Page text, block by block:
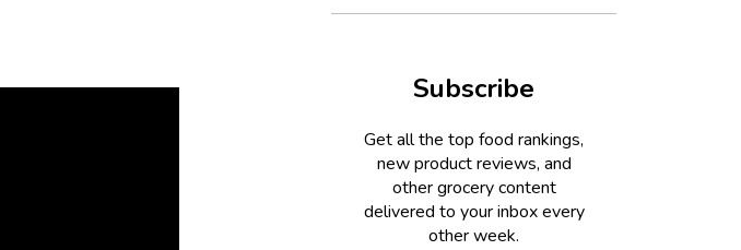
Subscribe
Get all the top food rankings,
new product reviews, and
other grocery content
delivered to your inbox every
other week.